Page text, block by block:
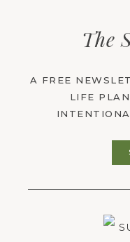
The
A FREE
LIFE